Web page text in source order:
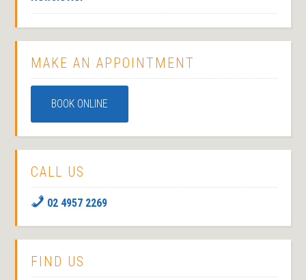
MAKE AN APPOINTMENT
BOOK ONLINE
CALL US
02 4957 2269
FIND US